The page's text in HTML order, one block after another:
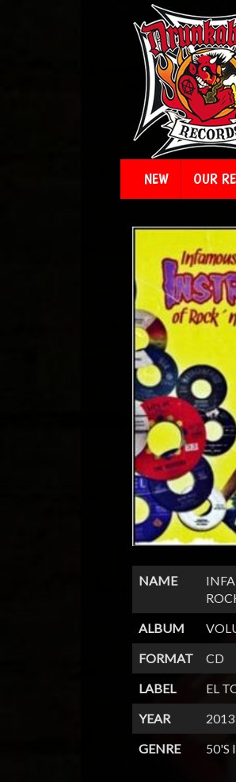
NEW OUR
NAME
ALBUM
FORMAT
CD
LABEL
EL
YEAR
2013
GENRE
50'S